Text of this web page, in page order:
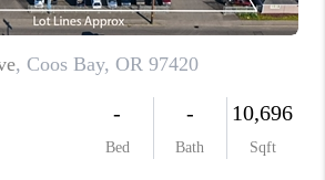
ABOUT PLACE
CONNECT
TOP AREAS
BLOG